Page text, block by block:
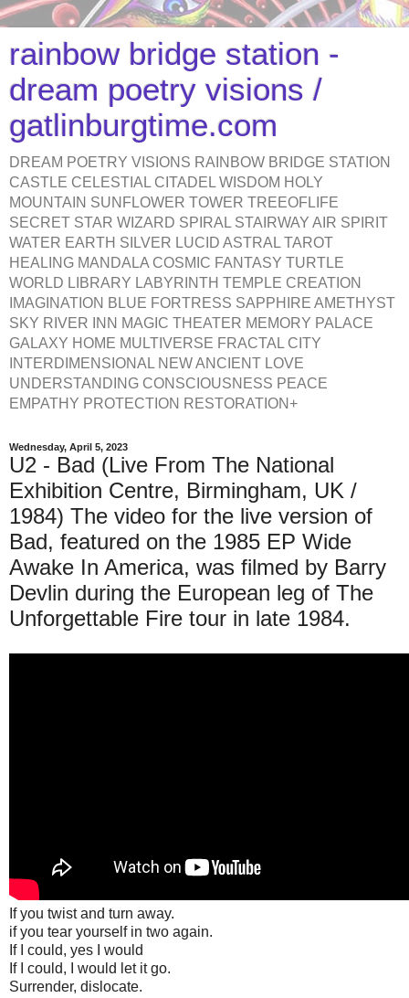
rainbow bridge station -
dream poetry visions /
gatlinburgtime.com
DREAM POETRY VISIONS RAINBOW BRIDGE STATION
CASTLE CELESTIAL CITADEL WISDOM HOLY
MOUNTAIN SUNFLOWER TOWER TREEOFLIFE
SECRET STAR WIZARD SPIRAL STAIRWAY AIR SPIRIT
WATER EARTH SILVER LUCID ASTRAL TAROT
HEALING MANDALA COSMIC FANTASY TURTLE
WORLD LIBRARY LABYRINTH TEMPLE CREATION
IMAGINATION BLUE FORTRESS SAPPHIRE AMETHYST
SKY RIVER INN MAGIC THEATER MEMORY PALACE
GALAXY HOME MULTIVERSE FRACTAL CITY
INTERDIMENSIONAL NEW ANCIENT LOVE
UNDERSTANDING CONSCIOUSNESS PEACE
EMPATHY PROTECTION RESTORATION+
Wednesday, April 5, 2023
U2 - Bad (Live From The National
Exhibition Centre, Birmingham, UK /
1984) The video for the live version of
Bad, featured on the 1985 EP Wide
Awake In America, was filmed by Barry
Devlin during the European leg of The
Unforgettable Fire tour in late 1984.
If you twist and turn away.
if you tear yourself in two again.
If I could, yes I would
If I could, I would let it go.
Surrender, dislocate.